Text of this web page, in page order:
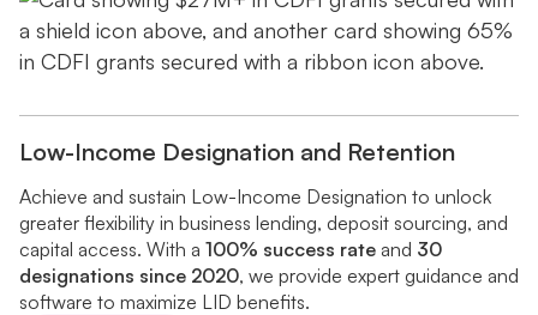
Low-Income Designation and Retention
Achieve and sustain Low-Income Designation to unlock
greater flexibility in business lending, deposit sourcing, and
capital access. With a 100% success rate and 30
designations since 2020, we provide expert guidance and
software to maximize LID benefits.